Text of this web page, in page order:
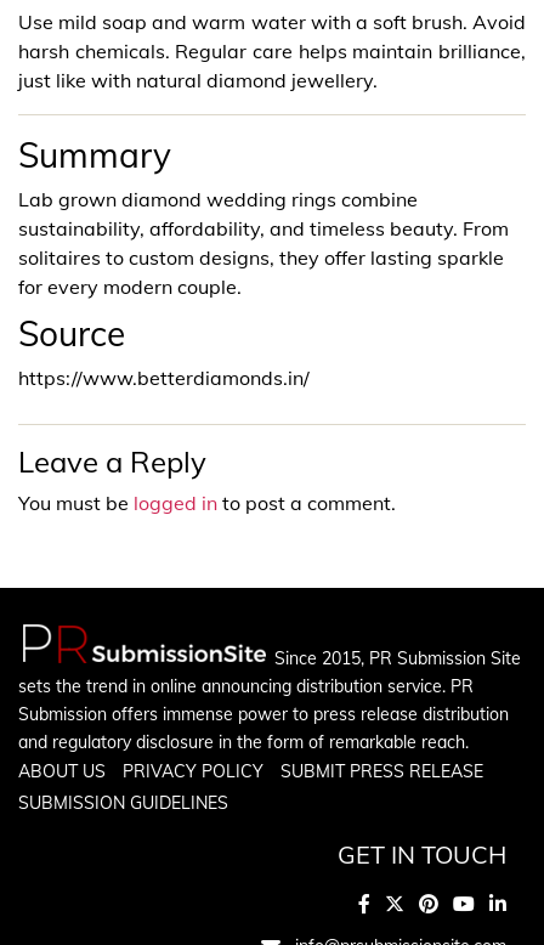
Use mild soap and warm water with a soft brush. Avoid
harsh chemicals. Regular care helps maintain brilliance,
just like with natural diamond jewellery.
Summary
Lab grown diamond wedding rings combine
sustainability, affordability, and timeless beauty. From
solitaires to custom designs, they offer lasting sparkle
for every modern couple.
Source
https://www.betterdiamonds.in/
Leave a Reply
You must be logged in to post a comment.
Since 2015, PR Submission Site
sets the trend in online announcing distribution service. PR
Submission offers immense power to press release distribution
and regulatory disclosure in the form of remarkable reach.
ABOUT US
PRIVACY POLICY
SUBMIT PRESS RELEASE
SUBMISSION GUIDELINES
GET IN TOUCH